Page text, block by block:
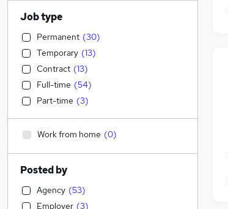
Job type
Permanent (30)
Temporary (13)
Contract (13)
Full-time (54)
Part-time (3)
Work from home (0)
Posted by
Agency (53)
Employer (3)